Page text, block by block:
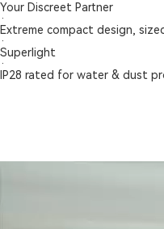
Your Discreet Partner
·
Extreme compact design,
·
Superlight
·
IP28 rated for water & dust